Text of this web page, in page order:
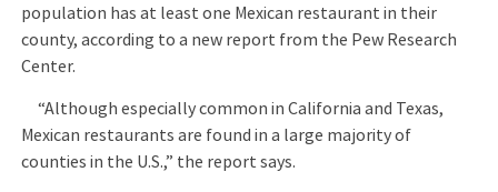
population has at least one Mexican restaurant in their
county, according to a new report from the Pew Research
Center.
“Although especially common in California and Texas,
Mexican restaurants are found in a large majority of
counties in the U.S.,” the report says.